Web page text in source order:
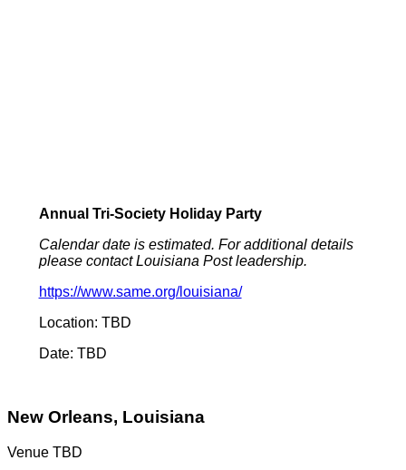
Annual Tri-Society Holiday Party
Calendar date is estimated. For additional details
please contact Louisiana Post leadership.
https://www.same.org/louisiana/
Location: TBD
Date: TBD
New Orleans, Louisiana
Venue TBD